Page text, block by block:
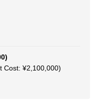
Cost: ¥2,100,000)